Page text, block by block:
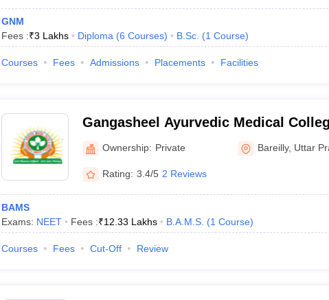
GNM
Fees :₹3 Lakhs Diploma (6 Courses) B.Sc. (1 Course)
Courses Fees Admissions Placements Facilities
Gangasheel Ayurvedic Medical
Hospital, Bareilly
Ownership: Private Bareilly, Uttar
Rating: 3.4/5 2 Reviews
BAMS
Exams: NEET Fees :₹12.33 Lakhs B.A.M.S. (1 Course)
Courses Fees Cut-Off Review